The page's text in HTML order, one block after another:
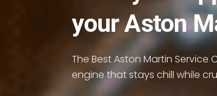
your Aston
The Best Aston Martin Service
engine that stays chill while